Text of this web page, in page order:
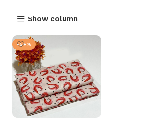
Show column
-54%